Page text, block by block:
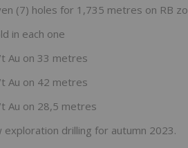
(7) holes for 1,735 metres on RB
in each one
Au on 33 metres
Au on 42 metres
Au on 28,5 metres
exploration drilling for autumn 2023.